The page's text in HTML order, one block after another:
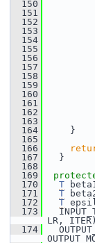
  150
  151
  152
  153
  154
  155
  156
  157
  158
  159
  160
  161
  162
  163
  164
}
  165
  166
  167
}
  168
  169
  170
T
  171
T
  172
T
  173
LR,
  174